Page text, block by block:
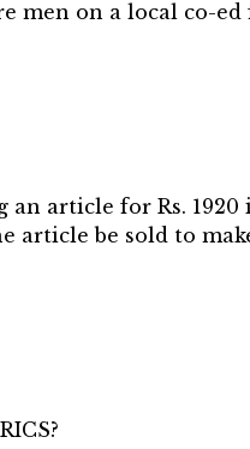
men on a local co-
article for Rs.
article be sold to